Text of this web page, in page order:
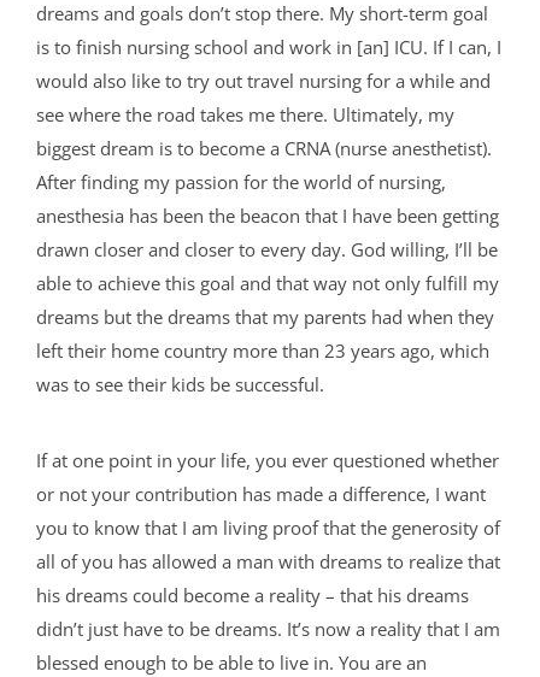
dreams and goals don’t stop there. My short-term goal
is to finish nursing school and work in [an] ICU. If I can, I
would also like to try out travel nursing for a while and
see where the road takes me there. Ultimately, my
biggest dream is to become a CRNA (nurse anesthetist).
After finding my passion for the world of nursing,
anesthesia has been the beacon that I have been getting
drawn closer and closer to every day. God willing, I’ll be
able to achieve this goal and that way not only fulfill my
dreams but the dreams that my parents had when they
left their home country more than 23 years ago, which
was to see their kids be successful.
If at one point in your life, you ever questioned whether
or not your contribution has made a difference, I want
you to know that I am living proof that the generosity of
all of you has allowed a man with dreams to realize that
his dreams could become a reality – that his dreams
didn’t just have to be dreams. It’s now a reality that I am
blessed enough to be able to live in. You are an